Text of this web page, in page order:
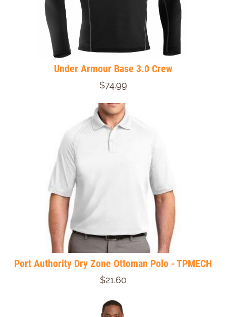
Under Armour Base 3.0 Crew
$74.99
Port Authority Dry Zone Ottoman Polo - TPMECH
$21.60